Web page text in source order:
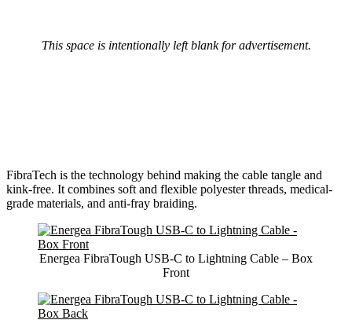
This space is intentionally left blank for advertisement.
FibraTech is the technology behind making the cable tangle and
kink-free. It combines soft and flexible polyester threads, medical-
grade materials, and anti-fray braiding.
Energea FibraTough USB-C to Lightning Cable – Box
Front